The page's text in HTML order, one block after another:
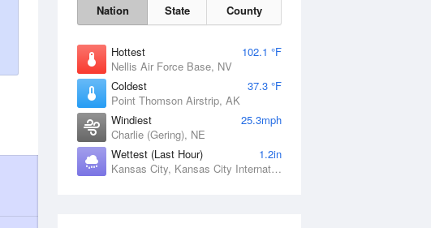
Nation State County
Hottest
102.1 °F
Nellis Air Force Base, NV
Coldest
37.3 °F
Point Thomson Airstrip, AK
Windiest
25.3mph
Charlie (Gering), NE
Wettest (Last Hour)
1.2in
Kansas City, Kansas City International Airport, MO